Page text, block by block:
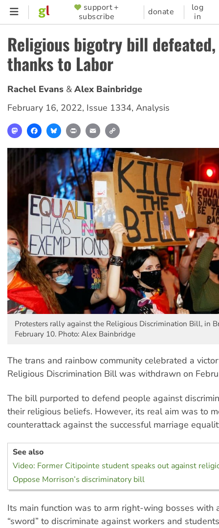
Skip
content
SUPPORTER
MENU
support +
subscribe
donate
log
in
Religious bigotry bill
thanks to Labor
Rachel Evans
Alex Bainbridge
February 16, 2022, Issue 1334, Analysis
MastodonFacebookBlueskyPrint Email
Protesters rally against the Religious Discrimination Bill, in
February 10. Photo: Alex Bainbridge
The trans and rainbow community celebrated a
Religious Discrimination Bill was withdrawn on
The bill purported to defend people against
their religious beliefs. However, its real aim was to
counterattack against the successful marriage
See also
Video: Former Citipointe student speaks out against
Oppose Morrison’s discriminatory bill
Its main function was to arm right-wing bosses with
“sword” to discriminate against workers and